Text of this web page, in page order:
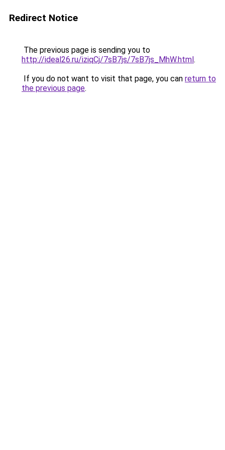
Redirect Notice
The previous page is sending you to
http://ideal26.ru/iziqCj/7sB7js/7sB7js_MhW.html.
If you do not want to visit that page, you can return to
the previous page.